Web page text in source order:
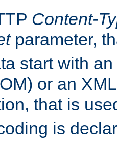
Content-
parameter,
start with
or an
that is
is